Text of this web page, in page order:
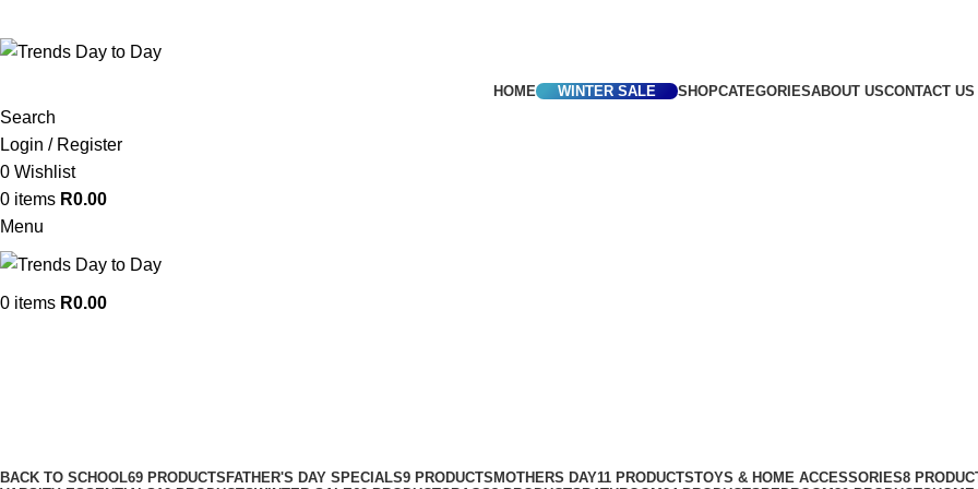
HOME WINTER SALE SHOPCATEGORIESABOUT USCONTACT US
Search
Login / Register
0 Wishlist
0 items R0.00
Menu
0 items R0.00
BACK TO SCHOOL69 PRODUCTS FATHER'S DAY SPECIALS9 PRODUCTS MOTHERS DAY11 PRODUCTSTOYS & HOME ACCESSORIES8